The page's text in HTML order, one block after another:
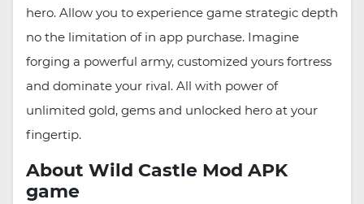
hero. Allow you to experience game strategic depth
no the limitation of in app purchase. Imagine
forging a powerful army, customized yours fortress
and dominate your rival. All with power of
unlimited gold, gems and unlocked hero at your
fingertip.
About Wild Castle Mod APK
game